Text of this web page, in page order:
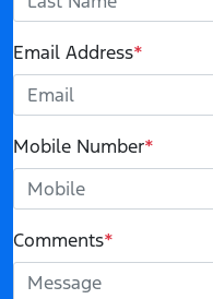
Email Address*
Mobile Number*
Comments*